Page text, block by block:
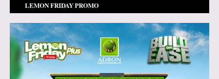
LEMON FRIDAY PROMO